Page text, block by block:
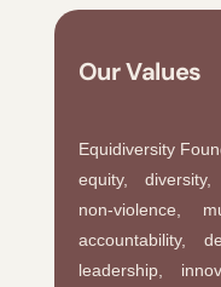
Our Values
Equidiversity
equity, diversity,
non-violence,
accountability,
leadership,